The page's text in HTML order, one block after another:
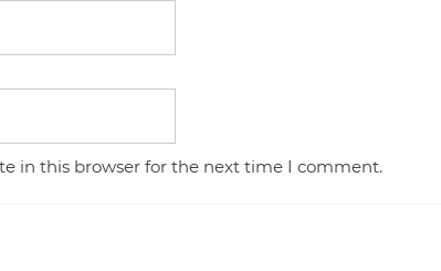
in this browser for the next time I comment.